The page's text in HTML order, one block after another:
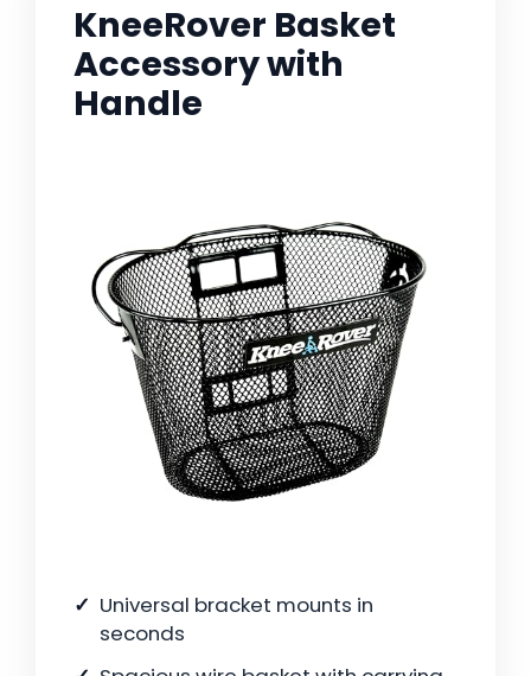
KneeRover Basket
Accessory with
Handle
Universal bracket mounts in
seconds